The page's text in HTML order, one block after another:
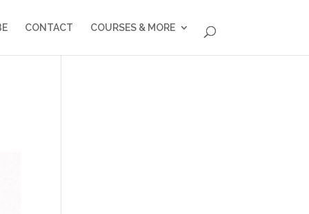
CONTACT COURSES & MORE